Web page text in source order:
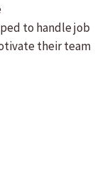
to handle job
their team